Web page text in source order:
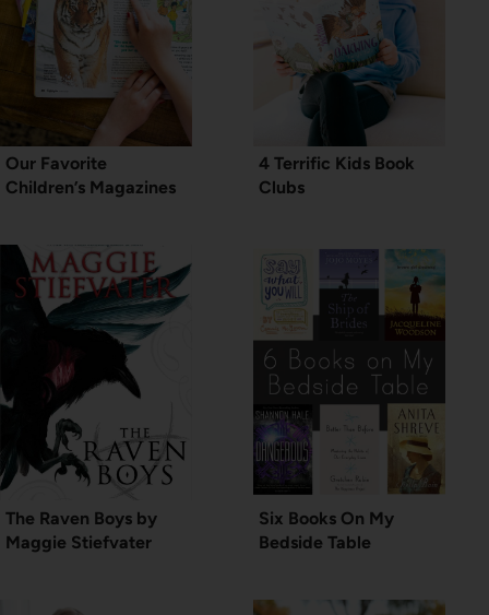
Our Favorite
Children’s Magazines
4 Terrific Kids Book
Clubs
The Raven Boys by
Maggie Stiefvater
Six Books On My
Bedside Table